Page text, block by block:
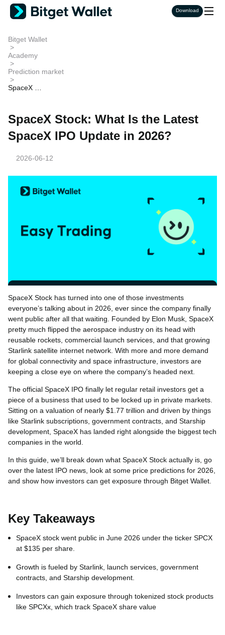
Download
Bitget Wallet
>
Academy
>
Prediction market
>
SpaceX St
PO Update
in 2026?
SpaceX Stock: What Is the Latest
SpaceX IPO Update in 2026?
2026-06-12
SpaceX Stock has turned into one of those investments
everyone’s talking about in 2026, ever since the company finally
went public after all that waiting. Founded by Elon Musk, SpaceX
pretty much flipped the aerospace industry on its head with
reusable rockets, commercial launch services, and that growing
Starlink satellite internet network. With more and more demand
for global connectivity and space infrastructure, investors are
keeping a close eye on where the company’s headed next.
The official SpaceX IPO finally let regular retail investors get a
piece of a business that used to be locked up in private markets.
Sitting on a valuation of nearly $1.77 trillion and driven by things
like Starlink subscriptions, government contracts, and Starship
development, SpaceX has landed right alongside the biggest tech
companies in the world.
In this guide, we’ll break down what SpaceX Stock actually is, go
over the latest IPO news, look at some price predictions for 2026,
and show how investors can get exposure through Bitget Wallet.
Key Takeaways
SpaceX stock went public in June 2026 under the ticker SPCX
at $135 per share.
Growth is fueled by Starlink, launch services, government
contracts, and Starship development.
Investors can gain exposure through tokenized stock products
like SPCXx, which track SpaceX share value